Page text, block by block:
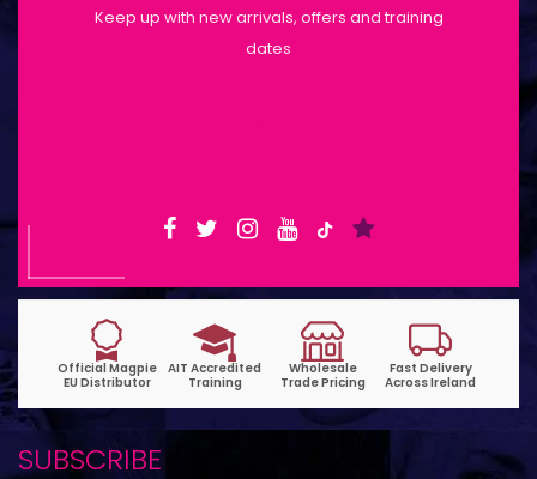
Keep up with new arrivals, offers and training
dates
SUBSCRIBE